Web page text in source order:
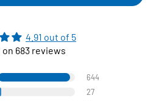
4.91 out of 5
on 683 reviews
644
27